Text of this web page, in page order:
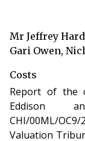
application
Urban
Mr Jeffrey
Gari Owen,
Costs
Report of the
Eddison
CHI/00ML/
Valuation Tribunal on 08/